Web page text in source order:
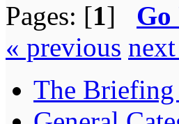
Pages: [1] Go
« previous
The Briefing